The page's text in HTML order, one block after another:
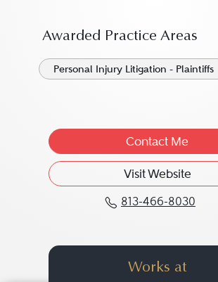
Awarded Practice Areas
Personal Injury Litigation - Plaintiffs
Contact Me
Visit Website
813-466-8030
Call
Works at